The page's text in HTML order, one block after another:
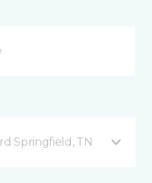
Springfield, TN